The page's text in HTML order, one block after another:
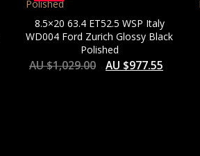
8.5×20 63.4 ET52.5 WSP Italy
WD004 Ford Zurich Glossy Black
Polished
AU $1,029.00 AU $977.55